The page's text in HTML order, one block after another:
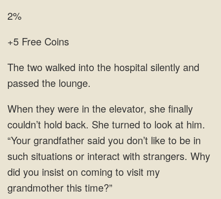
2%
+5 Free Coins
The two walked into the hospital silently and
passed the lounge.
When they were in the elevator, she finally
couldn’t hold back. She turned to look at him.
“Your grandfather said you don’t like to be in
such situations or interact with strangers. Why
did you insist on coming to visit my
grandmother this time?”